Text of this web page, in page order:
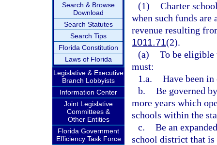
Search & Browse
Download
Search Statutes
Search Tips
Florida Constitution
Laws of Florida
Legislative & Executive
Branch Lobbyists
Information Center
Joint Legislative
Committees &
Other Entities
Florida Government
Efficiency Task Force
(1) Charter
when such funds
revenue resulting
1011.71(2).
(a) To be eligible
must:
1.a. Have been
b. Be governed
more years which
schools within the
c. Be an
school district that